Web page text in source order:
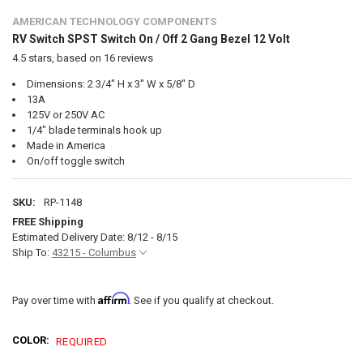
AMERICAN TECHNOLOGY COMPONENTS
RV Switch SPST Switch On / Off 2 Gang Bezel 12 Volt
4.5stars, based on 16reviews
Dimensions: 2 3/4" H x 3" W x 5/8" D
13A
125V or 250V AC
1/4" blade terminals hook up
Made in America
On/off toggle switch
SKU:
RP-1148
FREE Shipping
Estimated Delivery Date: 8/12 - 8/15
Ship To: 43215 - Columbus
Pay over time with Affirm. See if you qualify at checkout.
COLOR: REQUIRED